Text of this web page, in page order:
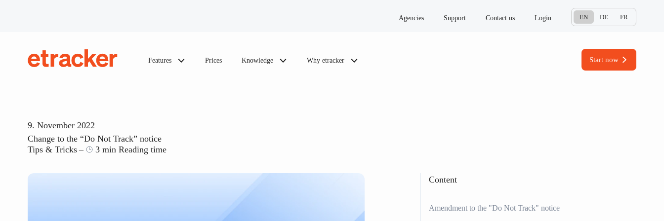
Features Prices Knowledge Why etracker Start now
Agencies Support Contact us Login EN DE FR
9. November 2022
Change to the “Do Not Track” notice
Tips & Tricks
3 min Reading time
Content
Amendment to the "Do Not Track" notice